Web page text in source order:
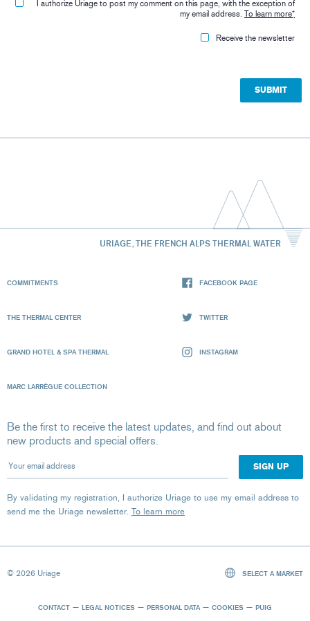
I authorize Uriage to post my comment on this page, with the exception of
my email address.To learn more*
Receive the newsletter
URIAGE, THE FRENCH ALPS THERMAL WATER
COMMITMENTS
THE THERMAL CENTER
GRAND HOTEL & SPA THERMAL
MARC LARRÈGUE COLLECTION
FACEBOOK PAGE
TWITTER
INSTAGRAM
Be the first to receive the latest updates, and find out about
new products and special offers.
Your email address
By validating my registration, I authorize Uriage to use my email address to
send me the Uriage newsletter. To learn more
© 2026 Uriage
CONTACT LEGAL NOTICES PERSONAL DATA COOKIES PUIG
SELECT A MARKET